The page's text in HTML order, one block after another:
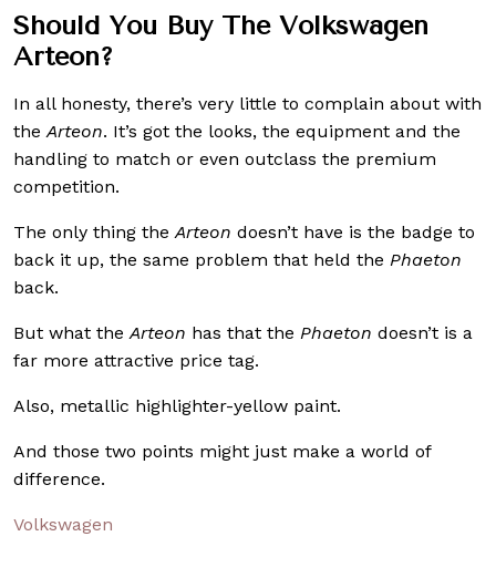
Should You Buy The Volkswagen
Arteon?
In all honesty, there’s very little to complain about with
the Arteon. It’s got the looks, the equipment and the
handling to match or even outclass the premium
competition.
The only thing the Arteon doesn’t have is the badge to
back it up, the same problem that held the Phaeton
back.
But what the Arteon has that the Phaeton doesn’t is a
far more attractive price tag.
Also, metallic highlighter-yellow paint.
And those two points might just make a world of
difference.
Volkswagen